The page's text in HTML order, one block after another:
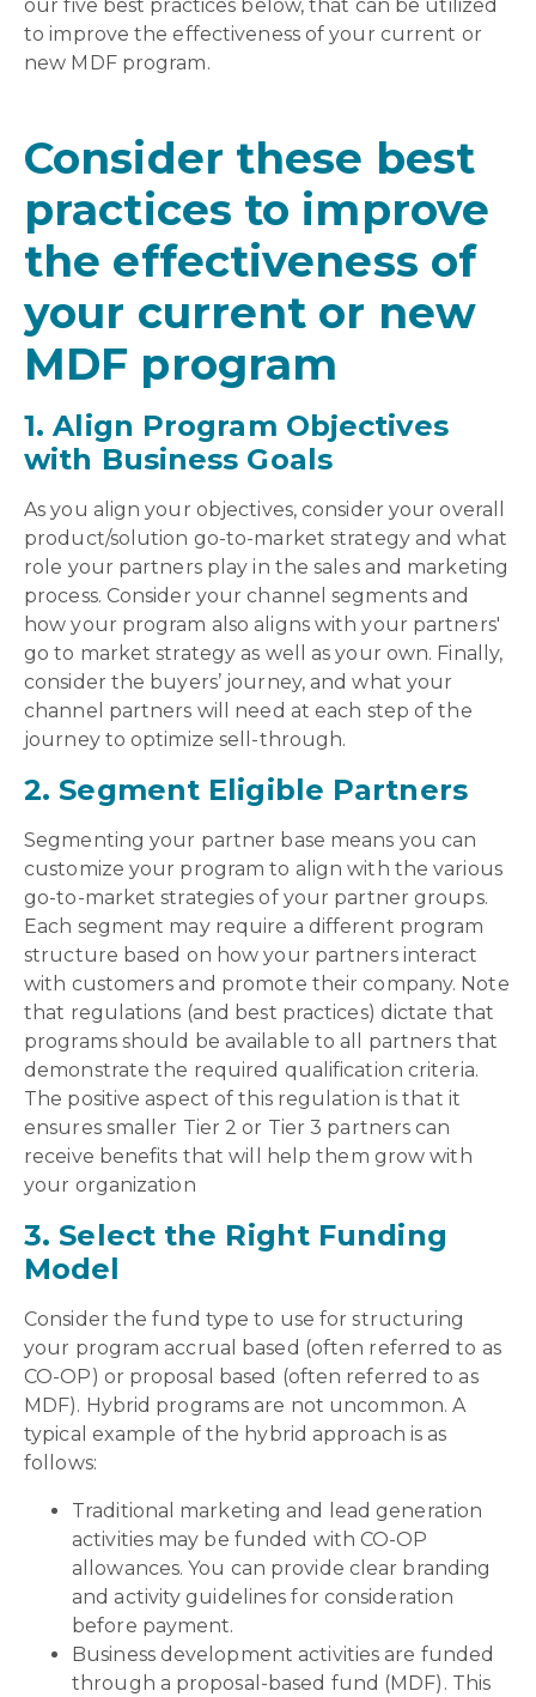
our five best practices below, that can be utilized
to improve the effectiveness of your current or
new MDF program.
Consider these best
practices to improve
the effectiveness of
your current or new
MDF program
1. Align Program Objectives
with Business Goals
As you align your objectives, consider your overall
product/solution go-to-market strategy and what
role your partners play in the sales and marketing
process. Consider your channel segments and
how your program also aligns with your partners'
go to market strategy as well as your own. Finally,
consider the buyers’ journey, and what your
channel partners will need at each step of the
journey to optimize sell-through.
2. Segment Eligible Partners
Segmenting your partner base means you can
customize your program to align with the various
go-to-market strategies of your partner groups.
Each segment may require a different program
structure based on how your partners interact
with customers and promote their company. Note
that regulations (and best practices) dictate that
programs should be available to all partners that
demonstrate the required qualification criteria.
The positive aspect of this regulation is that it
ensures smaller Tier 2 or Tier 3 partners can
receive benefits that will help them grow with
your organization
3. Select the Right Funding
Model
Consider the fund type to use for structuring
your program accrual based (often referred to as
CO-OP) or proposal based (often referred to as
MDF). Hybrid programs are not uncommon. A
typical example of the hybrid approach is as
follows:
Traditional marketing and lead generation
activities may be funded with CO-OP
allowances. You can provide clear branding
and activity guidelines for consideration
before payment.
Business development activities are funded
through a proposal-based fund (MDF). This